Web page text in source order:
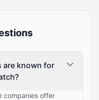
are known for
companies offer